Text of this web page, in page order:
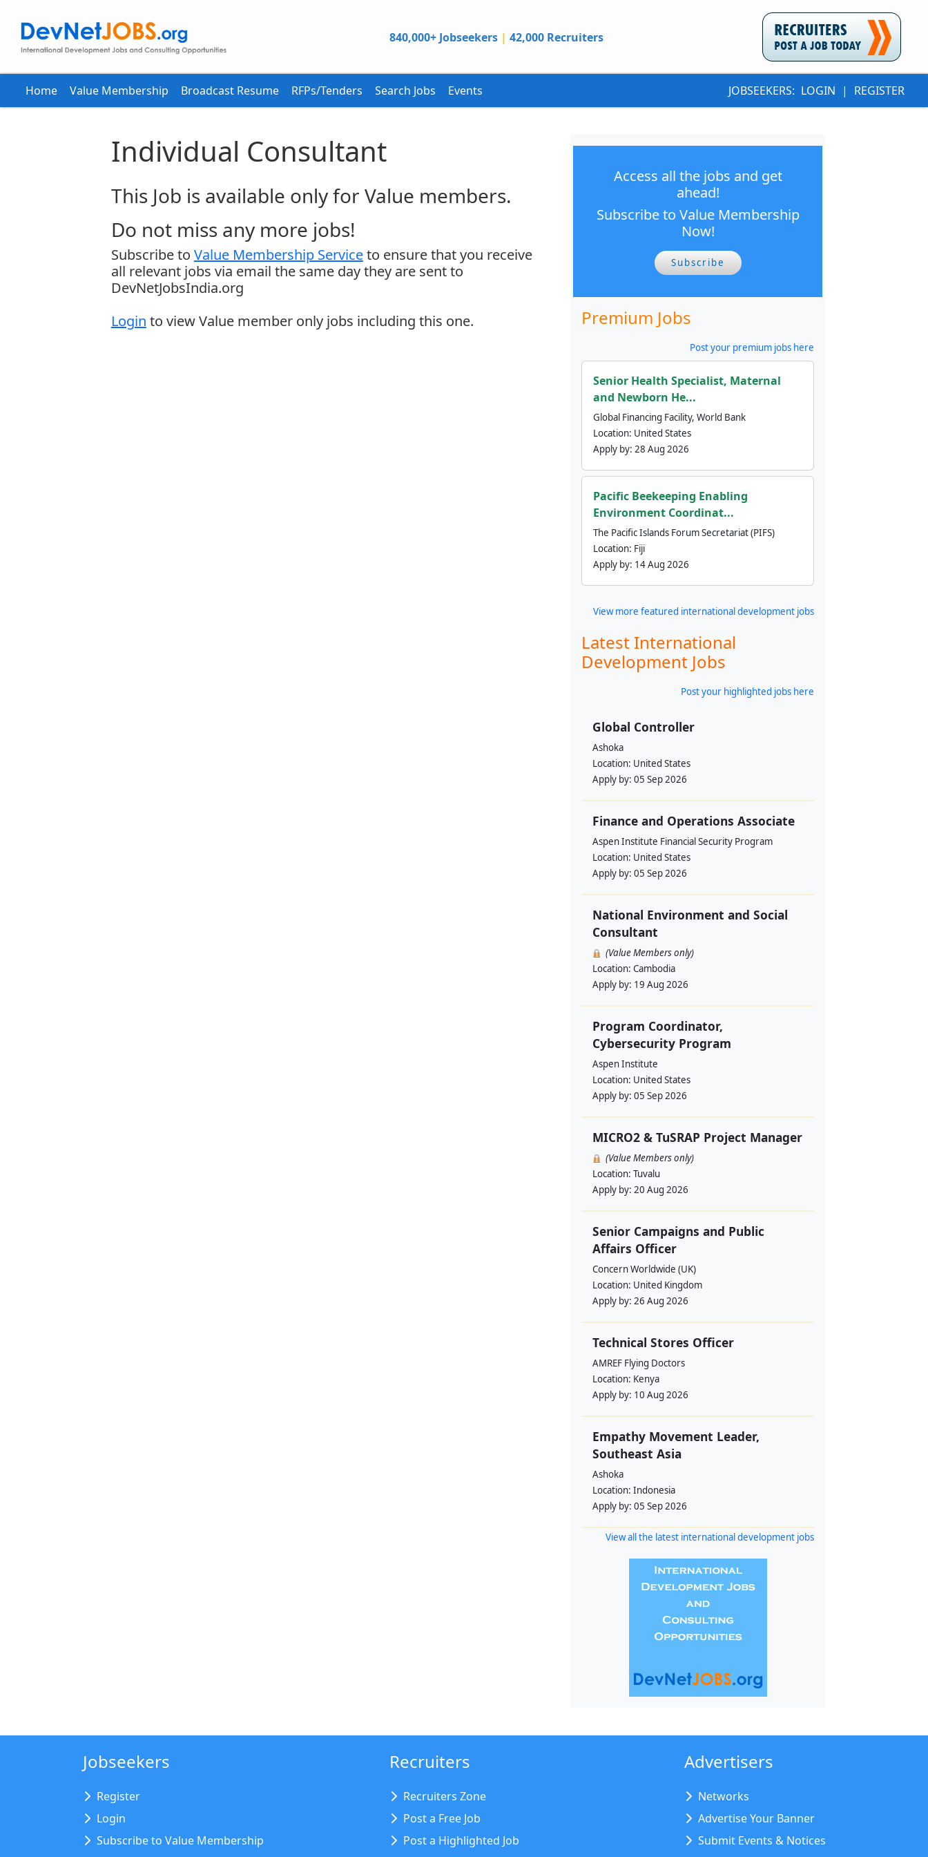
840,000+ Jobseekers | 42,000 Recruiters
Home Value Membership Broadcast Resume RFPs/Tenders Search Jobs Events JOBSEEKERS: LOGIN | REGISTER
Individual Consultant
This Job is available only for Value members.
Do not miss any more jobs!
Subscribe to Value Membership Serviceto ensure that you receive
all relevant jobs via email the same day they are sent to
DevNetJobsIndia.org
Login to view Value member only jobs including this one.
Access all the jobs and get
ahead!
Subscribe to Value Membership
Now!
Subscribe
Premium Jobs
Post your premium jobs here
Senior Health Specialist, Maternal
and Newborn He...
Global Financing Facility, World Bank
Location: United States
Apply by: 28 Aug 2026
Pacific Beekeeping Enabling
Environment Coordinat...
The Pacific Islands Forum Secretariat (PIFS)
Location: Fiji
Apply by: 14 Aug 2026
View more featured international development jobs
Latest International
Development Jobs
Post your highlighted jobs here
Global Controller
Ashoka
Location: United States
Apply by: 05 Sep 2026
Finance and Operations Associate
Aspen Institute Financial Security Program
Location: United States
Apply by: 05 Sep 2026
National Environment and Social
Consultant
(Value Members only)
Location: Cambodia
Apply by: 19 Aug 2026
Program Coordinator,
Cybersecurity Program
Aspen Institute
Location: United States
Apply by: 05 Sep 2026
MICRO2 & TuSRAP Project Manager
(Value Members only)
Location: Tuvalu
Apply by: 20 Aug 2026
Senior Campaigns and Public
Affairs Officer
Concern Worldwide (UK)
Location: United Kingdom
Apply by: 26 Aug 2026
Technical Stores Officer
AMREF Flying Doctors
Location: Kenya
Apply by: 10 Aug 2026
Empathy Movement Leader,
Southeast Asia
Ashoka
Location: Indonesia
Apply by: 05 Sep 2026
View all the latest international development jobs
Jobseekers
Register
Login
Subscribe to Value Membership
Recruiters
Recruiters Zone
Post a Free Job
Post a Highlighted Job
Advertisers
Networks
Advertise Your Banner
Submit Events & Notices